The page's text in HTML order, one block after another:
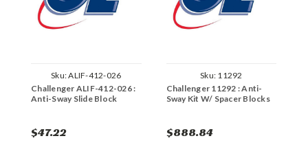
Sku:ALIF-412-026
Challenger ALIF-412-026 :
Anti-Sway Slide Block
$47.22
Sku: 11292
Challenger 11292 : Anti-
Sway Kit W/ Spacer Blocks
$888.84